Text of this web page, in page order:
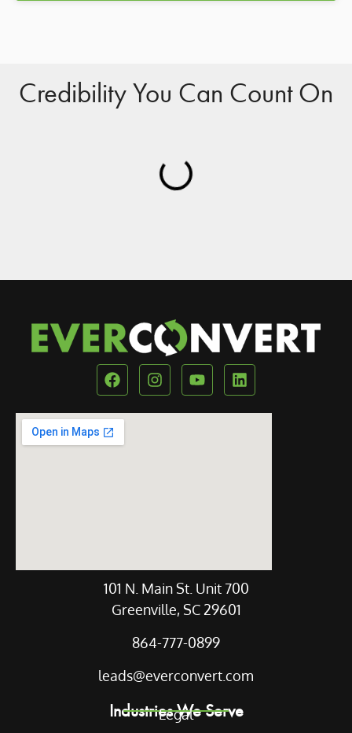
Credibility You Can Count On
101 N. Main St. Unit 700
Greenville, SC 29601
864-777-0899
leads@everconvert.com
Industries We Serve
Legal